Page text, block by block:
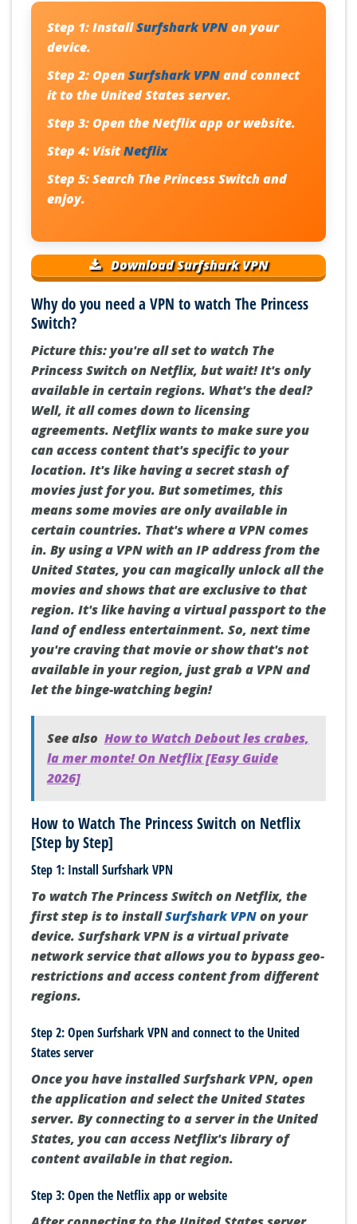
Step 1:InstallSurfshark VPNon your
device.
Step 2:OpenSurfshark VPNand connect
it to the United States server.
Step 3:Open the Netflix app or website.
Step 4: VisitNetflix
Step 5:Search The Princess Switchand
enjoy.
Download Surfshark VPN
Why do you need a VPN to watch The Princess
Switch?
Picture this: you're all set to watch The
Princess Switch on Netflix, but wait! It's only
available in certain regions. What's the deal?
Well, it all comes down to licensing
agreements. Netflix wants to make sure you
can access content that's specific to your
location. It's like having a secret stash of
movies just for you. But sometimes, this
means some movies are only available in
certain countries. That's where a VPN comes
in. By using a VPN with an IP address from the
United States, you can magically unlock all the
movies and shows that are exclusive to that
region. It's like having a virtual passport to the
land of endless entertainment. So, next time
you're craving that movie or show that's not
available in your region, just grab a VPN and
let the binge-watching begin!
See also How to Watch Debout les crabes,
la mer monte! On Netflix [Easy Guide
2026]
How to Watch The Princess Switch on Netflix
[Step by Step]
Step 1: Install Surfshark VPN
To watch The Princess Switch on Netflix, the
first step is to installSurfshark VPNon your
device. Surfshark VPN is a virtual private
network service that allows you to bypass geo-
restrictions and access content from different
regions.
Step 2: Open Surfshark VPN and connect to the United
States server
Once you have installed Surfshark VPN, open
the application and select the United States
server. By connecting to a server in the United
States, you can access Netflix's library of
content available in that region.
Step 3: Open the Netflix app or website